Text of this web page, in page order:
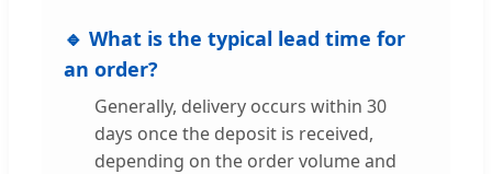
🔹 What is the typical lead time for
an order?
Generally, delivery occurs within 30
days once the deposit is received,
depending on the order volume and